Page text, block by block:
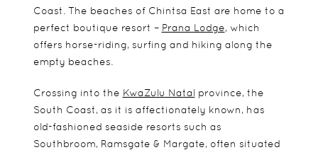
Coast. The beaches of Chintsa East are home to a
perfect boutique resort – Prana Lodge, which
offers horse-riding, surfing and hiking along the
empty beaches.
Crossing into the KwaZulu Natal province, the
South Coast, as it is affectionately known, has
old-fashioned seaside resorts such as
Southbroom, Ramsgate & Margate, often situated